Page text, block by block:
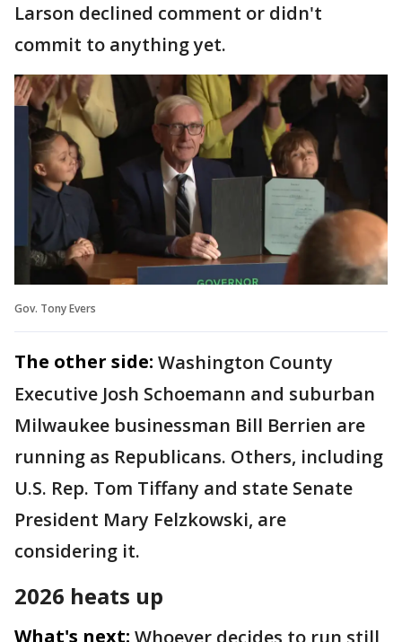
Larson declined comment or didn't
commit to anything yet.
Gov. Tony Evers
The other side: Washington County
Executive Josh Schoemann and suburban
Milwaukee businessman Bill Berrien are
running as Republicans. Others, including
U.S. Rep. Tom Tiffany and state Senate
President Mary Felzkowski, are
considering it.
2026 heats up
What's next: Whoever decides to run still